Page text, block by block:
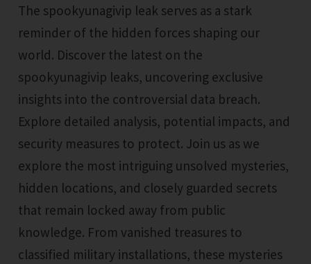
The spookyunagivip leak serves as a stark
reminder of the hidden forces shaping our
world. Discover the latest on the
spookyunagivip leaks, uncovering exclusive
insights into the controversial data breach.
Explore detailed analysis, potential impacts, and
security measures to protect. Join us as we
explore the most intriguing unsolved mysteries,
hidden locations, and closely guarded secrets
that remain locked away from public
knowledge. From vanished treasures to
classified military installations, these mysteries